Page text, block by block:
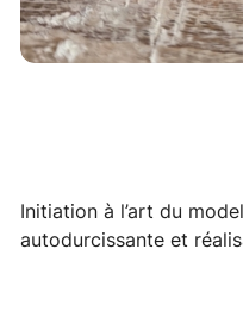
Initiation à l’art du
autodurcissante et